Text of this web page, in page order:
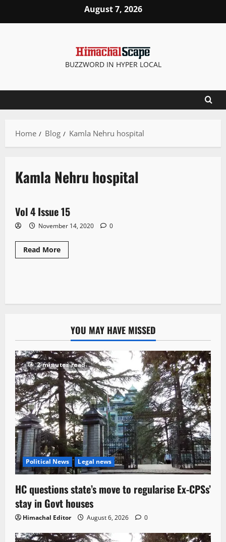
August 7, 2026
BUZZWORD IN HYPER LOCAL
Home Blog Kamla Nehru hospital
Kamla Nehru hospital
1 minute read
E Paper
Vol 4 Issue 15
November 14, 2020 0
Read More
YOU MAY HAVE MISSED
2 minutes read
Political News Legal news
HC questions state’s move to regularise Ex-CPSs’
stay in Govt houses
Himachal Editor August 6, 2026 0